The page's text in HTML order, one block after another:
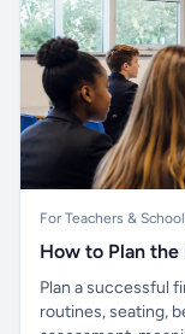
For Teachers &
How to Plan the
Plan a successful
routines, seating,